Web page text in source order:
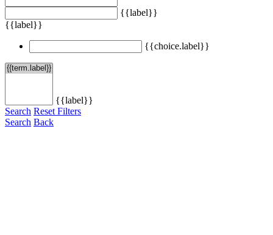
{{label}}
{{label}}
{{choice.label}}
{{label}}
Search Reset Filters
Search Back